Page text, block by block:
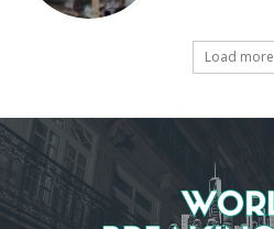
Load more